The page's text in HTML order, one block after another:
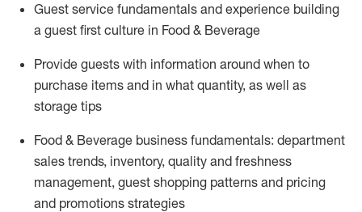
Guest service fundamentals and experience building
a guest first culture in Food & Beverage
Provide guests with information around when to
purchase items and in what quantity, as well as
storage tips
Food & Beverage business fundamentals: department
sales trends, inventory, quality and freshness
management, guest shopping patterns and pricing
and promotions strategies